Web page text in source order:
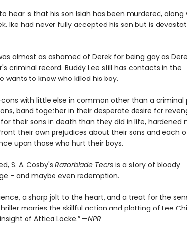
hear is that his son Isiah has been murdered, along
Ike had never fully accepted his son but is
almost as ashamed of Derek for being gay as
criminal record. Buddy Lee still has contacts in the
wants to know who killed his boy.
cons with little else in common other than a criminal
band together in their desperate desire for
their sons in death than they did in life, hardened
their own prejudices about their sons and each
upon those who hurt their boys.
S. A. Cosby's Razorblade Tears is a story of bloody
- and maybe even redemption.
a sharp jolt to the heart, and a treat for the
marries the skillful action and plotting of Lee
of Attica Locke.” —NPR